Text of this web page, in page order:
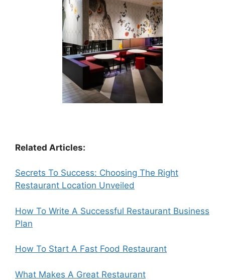
Related Articles:
Secrets To Success: Choosing The Right
Restaurant Location Unveiled
How To Write A Successful Restaurant Business
Plan
How To Start A Fast Food Restaurant
What Makes A Great Restaurant